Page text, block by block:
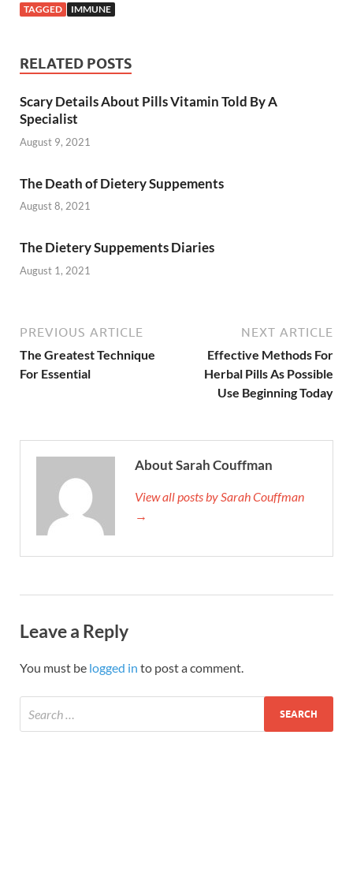
TAGGED IMMUNE
RELATED POSTS
Scary Details About Pills Vitamin Told By A
Specialist
August 9, 2021
The Death of Dietery Suppements
August 8, 2021
The Dietery Suppements Diaries
August 1, 2021
PREVIOUS ARTICLE
The Greatest Technique
For Essential
NEXT ARTICLE
Effective Methods For
Herbal Pills As Possible
Use Beginning Today
About Sarah Couffman
View all posts by Sarah Couffman
→
Leave a Reply
You must be logged in to post a comment.